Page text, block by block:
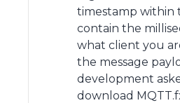
timestamp within
contain the
what client you
the message
development
download